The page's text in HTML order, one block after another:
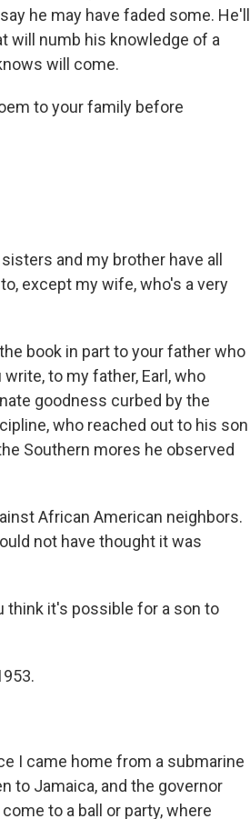
he may have faded some. He'll
will numb his knowledge of a
will come.
to your family before
and my brother have all
except my wife, who's a very
book in part to your father who
to my father, Earl, who
goodness curbed by the
who reached out to his son
Southern mores he observed
African American neighbors.
not have thought it was
think it's possible for a son to
I came home from a submarine
to Jamaica, and the governor
to a ball or party, where